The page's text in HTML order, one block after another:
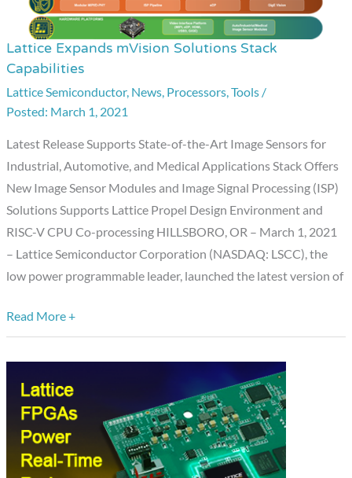
Lattice Expands mVision Solutions Stack
Capabilities
Lattice Semiconductor, News, Processors,Tools /
March 1, 2021
Latest Release Supports State-of-the-Art Image Sensors for
Industrial, Automotive, and Medical Applications Stack Offers
New Image Sensor Modules and Image Signal Processing (ISP)
Solutions Supports Lattice Propel Design Environment and
RISC-V CPU Co-processing HILLSBORO, OR – March 1, 2021
– Lattice Semiconductor Corporation (NASDAQ: LSCC), the
low power programmable leader, launched the latest version of
Lattice
Expands
mVision
Solutions
Stack
Capabilities
Read More +